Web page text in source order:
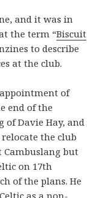
and it was in
the term “Biscuit
to describe
at the club.
of
end of the
of Davie Hay, and
the club
Cambuslang but
on 17th
of the plans. He
as a non-